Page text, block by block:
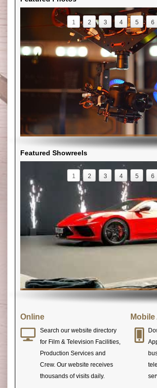
1 2 3 4 5 6
Featured Showreels
1 2 3 4 5 6
Online
Search our website directory
for Film & Television Facilities,
Production Services and
Crew. Our website receives
thousands of visits daily.
Mobile